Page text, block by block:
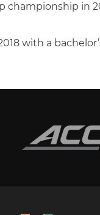
championship in
with a